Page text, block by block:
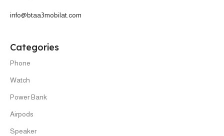
info@btaa3mobilat.com
Categories
Phone
Watch
Power Bank
Airpods
Speaker